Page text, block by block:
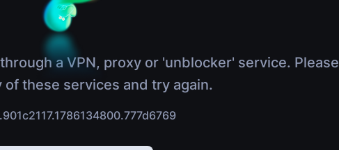
a VPN, proxy or 'unblocker' service. Please
of these services and try again.